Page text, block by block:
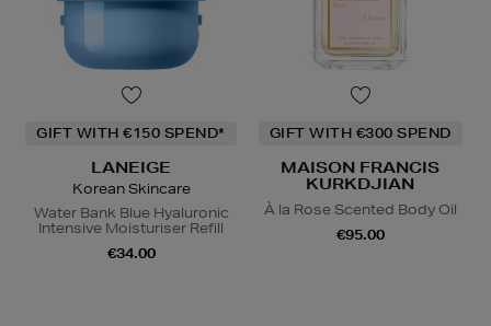
GIFT WITH €150 SPEND*
LANEIGE
Korean Skincare
Water Bank Blue Hyaluronic
Intensive Moisturiser Refill
€34.00
GIFT WITH €300 SPEND
MAISON FRANCIS
KURKDJIAN
À la Rose Scented Body Oil
€95.00